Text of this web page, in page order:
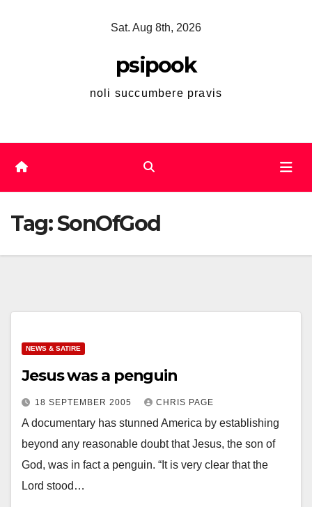
Sat. Aug 8th, 2026
psipook
noli succumbere pravis
Tag:SonOfGod
NEWS & SATIRE
Jesus was a penguin
18 SEPTEMBER 2005 CHRIS PAGE
A documentary has stunned America by establishing
beyond any reasonable doubt that Jesus, the son of
God, was in fact a penguin. “It is very clear that the
Lord stood…